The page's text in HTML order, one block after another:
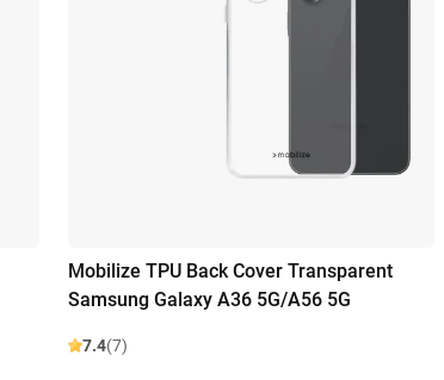
Mobilize TPU Back Cover Transparent
Samsung Galaxy A36 5G/A56 5G
7.4(7)